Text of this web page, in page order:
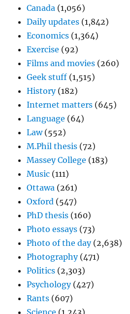
Canada (1,056)
Daily updates (1,842)
Economics (1,364)
Exercise (92)
Films and movies (260)
Geek stuff (1,515)
History(182)
Internet matters (645)
Language (64)
Law(552)
M.Phil thesis (72)
Massey College (183)
Music (111)
Ottawa (261)
Oxford (547)
PhD thesis (160)
Photo essays (73)
Photo of the day(2,638)
Photography(471)
Politics (2,303)
Psychology(427)
Rants (607)